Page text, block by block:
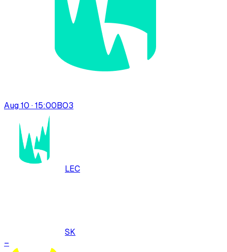
Aug 10 · 15:00BO3
LEC
SK
–